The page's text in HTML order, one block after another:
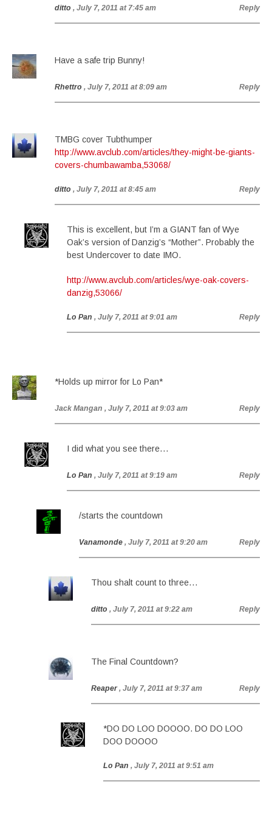
ditto , July 7, 2011 at 7:45 am Reply
Have a safe trip Bunny!
Rhettro , July 7, 2011 at 8:09 am Reply
TMBG cover Tubthumper
http://www.avclub.com/articles/they-might-be-giants-
covers-chumbawamba,53068/
ditto , July 7, 2011 at 8:45 am Reply
This is excellent, but I’m a GIANT fan of Wye
Oak’s version of Danzig’s “Mother”. Probably the
best Undercover to date IMO.
http://www.avclub.com/articles/wye-oak-covers-
danzig,53066/
Lo Pan , July 7, 2011 at 9:01 am Reply
*Holds up mirror for Lo Pan*
Jack Mangan , July 7, 2011 at 9:03 am Reply
I did what you see there…
Lo Pan , July 7, 2011 at 9:19 am Reply
/starts the countdown
Vanamonde , July 7, 2011 at 9:20 am Reply
Thou shalt count to three…
ditto , July 7, 2011 at 9:22 am Reply
The Final Countdown?
Reaper , July 7, 2011 at 9:37 am Reply
*DO DO LOO DOOOO. DO DO LOO
DOO DOOOO
Lo Pan , July 7, 2011 at 9:51 am